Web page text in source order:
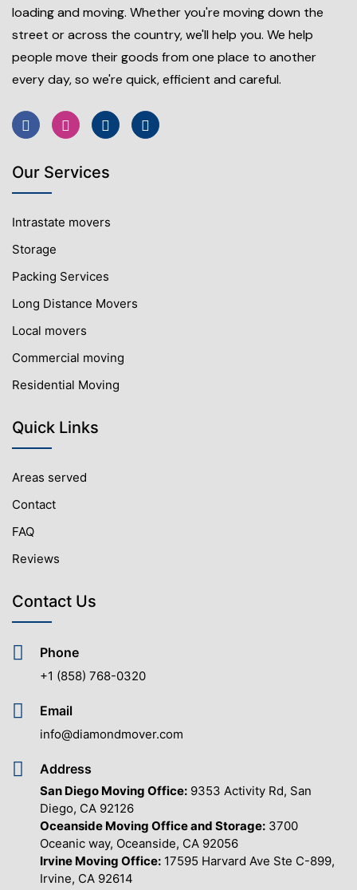
loading and moving. Whether you're moving down the
street or across the country, we'll help you. We help
people move their goods from one place to another
every day, so we're quick, efficient and careful.
Our Services
Intrastate movers
Storage
Packing Services
Long Distance Movers
Local movers
Commercial moving
Residential Moving
Quick Links
Areas served
Contact
FAQ
Reviews
Contact Us
Phone
+1 (858) 768-0320
Email
info@diamondmover.com
Address
San Diego Moving Office: 9353 Activity Rd, San
Diego, CA 92126
Oceanside Moving Office and Storage: 3700
Oceanic way, Oceanside, CA 92056
Irvine Moving Office: 17595 Harvard Ave Ste C-899,
Irvine, CA 92614